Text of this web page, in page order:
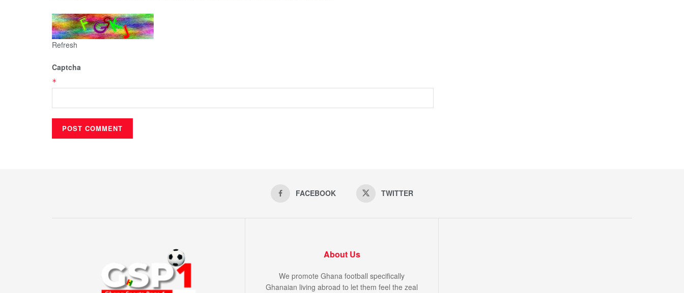
Refresh
Captcha
*
FACEBOOK TWITTER
About Us
We promote Ghana football specifically
Ghanaian living abroad to let them feel the zeal